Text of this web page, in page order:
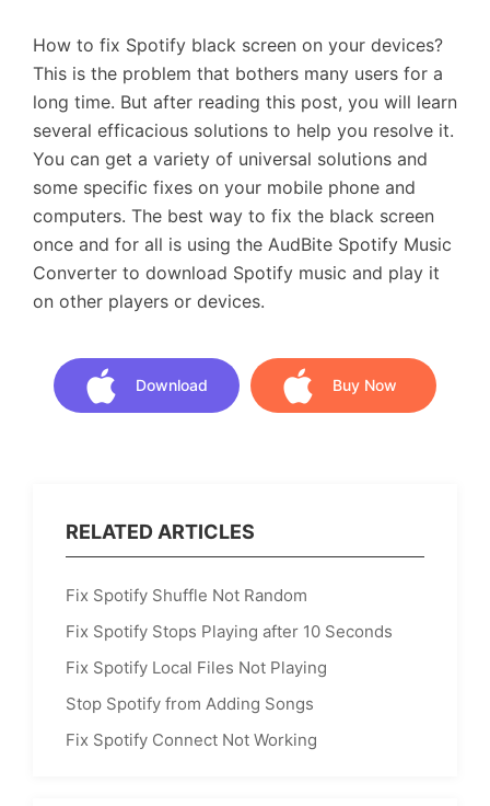
How to fix Spotify black screen on your devices?
This is the problem that bothers many users for a
long time. But after reading this post, you will learn
several efficacious solutions to help you resolve it.
You can get a variety of universal solutions and
some specific fixes on your mobile phone and
computers. The best way to fix the black screen
once and for all is using the AudBite Spotify Music
Converter to download Spotify music and play it
on other players or devices.
Download Buy Now
RELATED ARTICLES
Fix Spotify Shuffle Not Random
Fix Spotify Stops Playing after 10 Seconds
Fix Spotify Local Files Not Playing
Stop Spotify from Adding Songs
Fix Spotify Connect Not Working